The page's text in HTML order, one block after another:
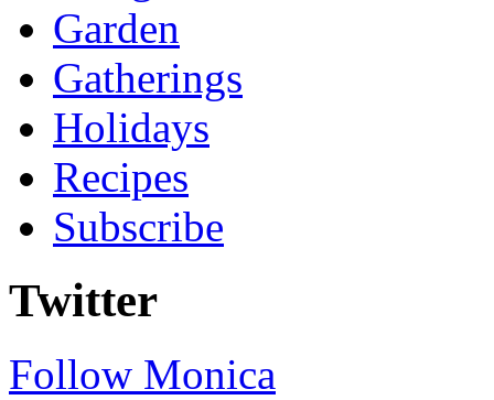
Garden
Gatherings
Holidays
Recipes
Subscribe
Twitter
Follow Monica